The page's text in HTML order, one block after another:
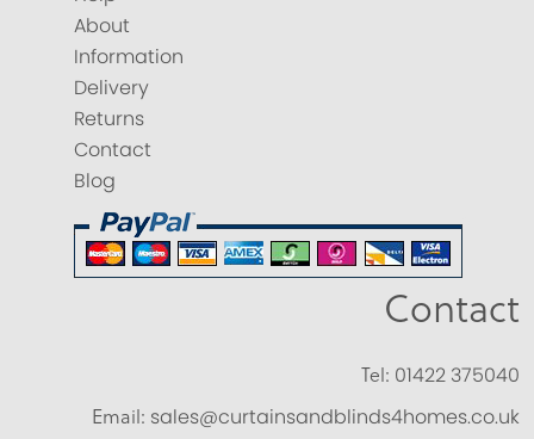
About
Information
Delivery
Returns
Contact
Blog
Contact
Tel: 01422 375040
Email: sales@curtainsandblinds4homes.co.uk